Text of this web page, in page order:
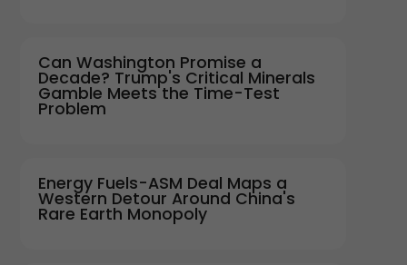
Can Washington Promise a
Decade? Trump's Critical Minerals
Gamble Meets the Time-Test
Problem
Energy Fuels-ASM Deal Maps a
Western Detour Around China's
Rare Earth Monopoly